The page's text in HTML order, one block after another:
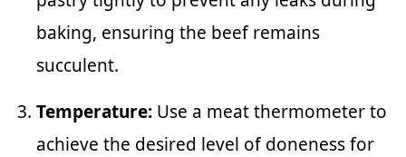
baking, ensuring the beef remains
succulent.
Temperature: Use a meat thermometer to
achieve the desired level of doneness for